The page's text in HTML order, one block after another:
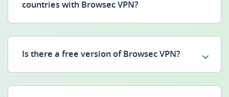
countries with Browsec VPN?
Is there a free version of Browsec VPN?